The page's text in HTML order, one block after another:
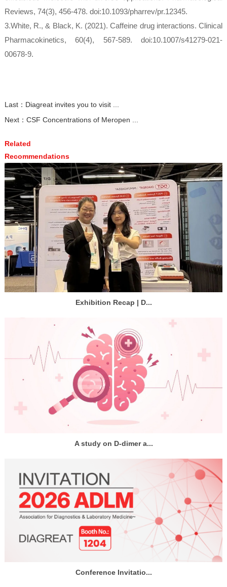
Reviews, 74(3), 456-478. doi:10.1093/pharrev/pr.12345.
3.White, R., & Black, K. (2021). Caffeine drug interactions. Clinical
Pharmacokinetics, 60(4), 567-589. doi:10.1007/s41279-021-
00678-9.
Last： Diagreat invites you to visit ...
Next： CSF Concentrations of Meropen ...
Related
Recommendations
Exhibition Recap | D...
A study on D-dimer a...
Conference Invitatio...